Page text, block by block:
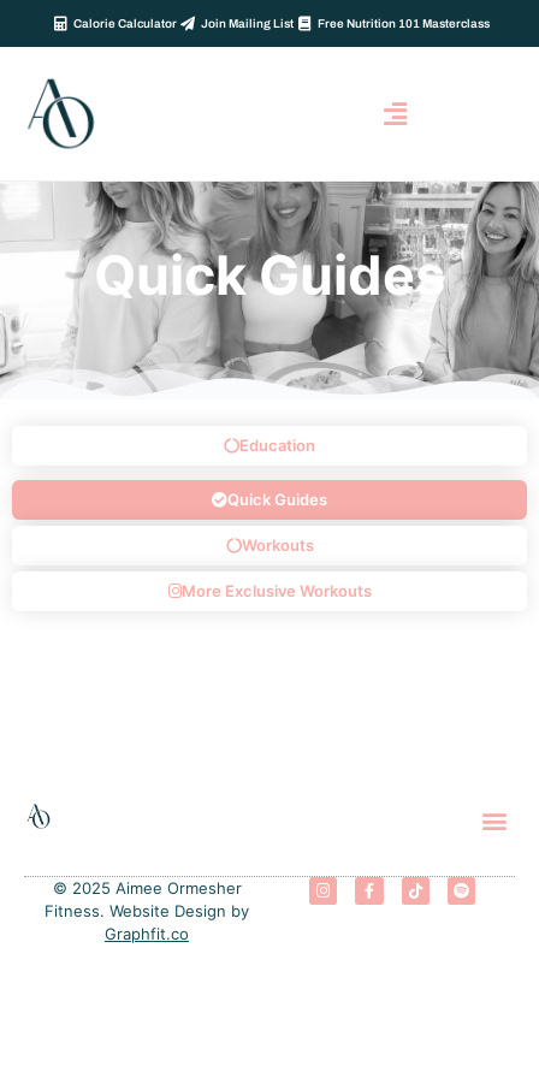
Calorie Calculator Join Mailing List Free Nutrition 101 Masterclass
Quick Guides
Education
Quick Guides
Workouts
More Exclusive Workouts
© 2025 Aimee Ormesher
Fitness. Website Design by
Graphfit.co